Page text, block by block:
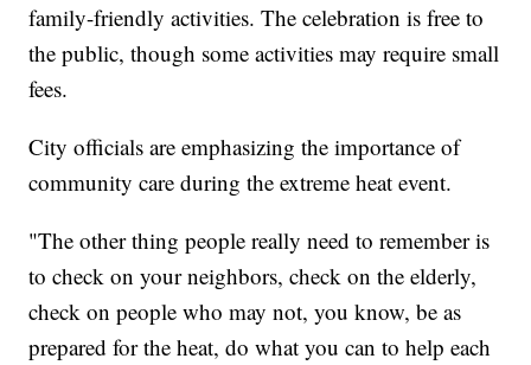
family-friendly activities. The celebration is free to
the public, though some activities may require small
fees.
City officials are emphasizing the importance of
community care during the extreme heat event.
"The other thing people really need to remember is
to check on your neighbors, check on the elderly,
check on people who may not, you know, be as
prepared for the heat, do what you can to help each